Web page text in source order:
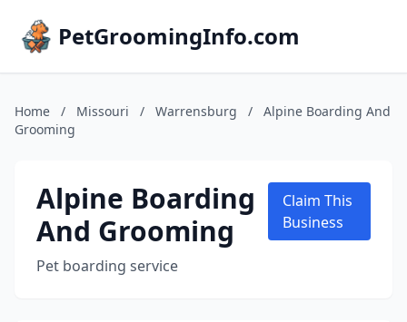
PetGroomingInfo.com
Home / Missouri / Warrensburg /
Alpine Boarding And
Grooming
Alpine Boarding
And Grooming
Pet boarding service
Claim This
Business